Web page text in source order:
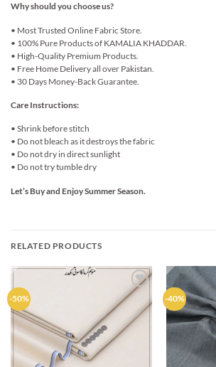
Why should you choose us?
• Most Trusted Online Fabric Store.
• 100% Pure Products of KAMALIA KHADDAR.
• High-Quality Premium Products.
• Free Home Delivery all over Pakistan.
• 30 Days Money-Back Guarantee.
Care Instructions:
• Shrink before stitch
• Do not bleach as it destroys the fabric
• Do not dry in direct sunlight
• Do not try tumble dry
Let’s Buy and Enjoy Summer Season.
RELATED PRODUCTS
-50%
Add to
wishlist
-40%